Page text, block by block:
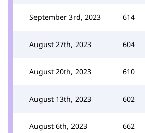
September 3rd, 2023 614
August 27th, 2023 604
August 20th, 2023 610
August 13th, 2023 602
August 6th, 2023 662